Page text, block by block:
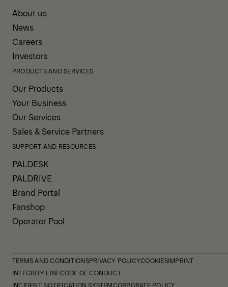
About us
News
Careers
Investors
PRODUCTS AND SERVICES
Our Products
Your Business
Our Services
Sales & Service Partners
SUPPORT AND RESOURCES
PALDESK
PALDRIVE
Brand Portal
Fanshop
Operator Pool
TERMS AND CONDITIONSPRIVACY POLICYCOOKIESIMPRINT
INTEGRITY LINECODE OF CONDUCT
INCIDENT NOTIFICATION SYSTEMCORPORATE POLICY